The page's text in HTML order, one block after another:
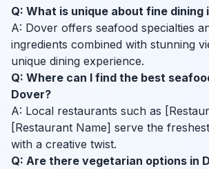
Q: What is unique about fine dining
A: Dover offers seafood specialties
ingredients combined with stunning
unique dining experience.
Q: Where can I find the best
Dover?
A: Local restaurants such as
[Restaurant Name] serve the
with a creative twist.
Q: Are there vegetarian options in